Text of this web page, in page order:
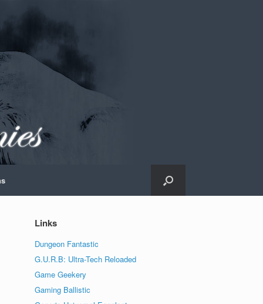
Links
Dungeon Fantastic
G.U.R.B: Ultra-Tech Reloaded
Game Geekery
Gaming Ballistic